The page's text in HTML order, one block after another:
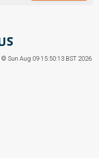
© Sun Aug 09 15:50:13 BST 2026